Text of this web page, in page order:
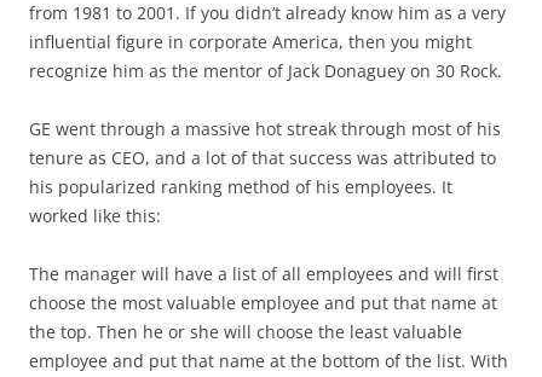
from 1981 to 2001. If you didn’t already know him as a very
influential figure in corporate America, then you might
recognize him as the mentor of Jack Donaguey on 30 Rock.
GE went through a massive hot streak through most of his
tenure as CEO, and a lot of that success was attributed to
his popularized ranking method of his employees. It
worked like this:
The manager will have a list of all employees and will first
choose the most valuable employee and put that name at
the top. Then he or she will choose the least valuable
employee and put that name at the bottom of the list. With